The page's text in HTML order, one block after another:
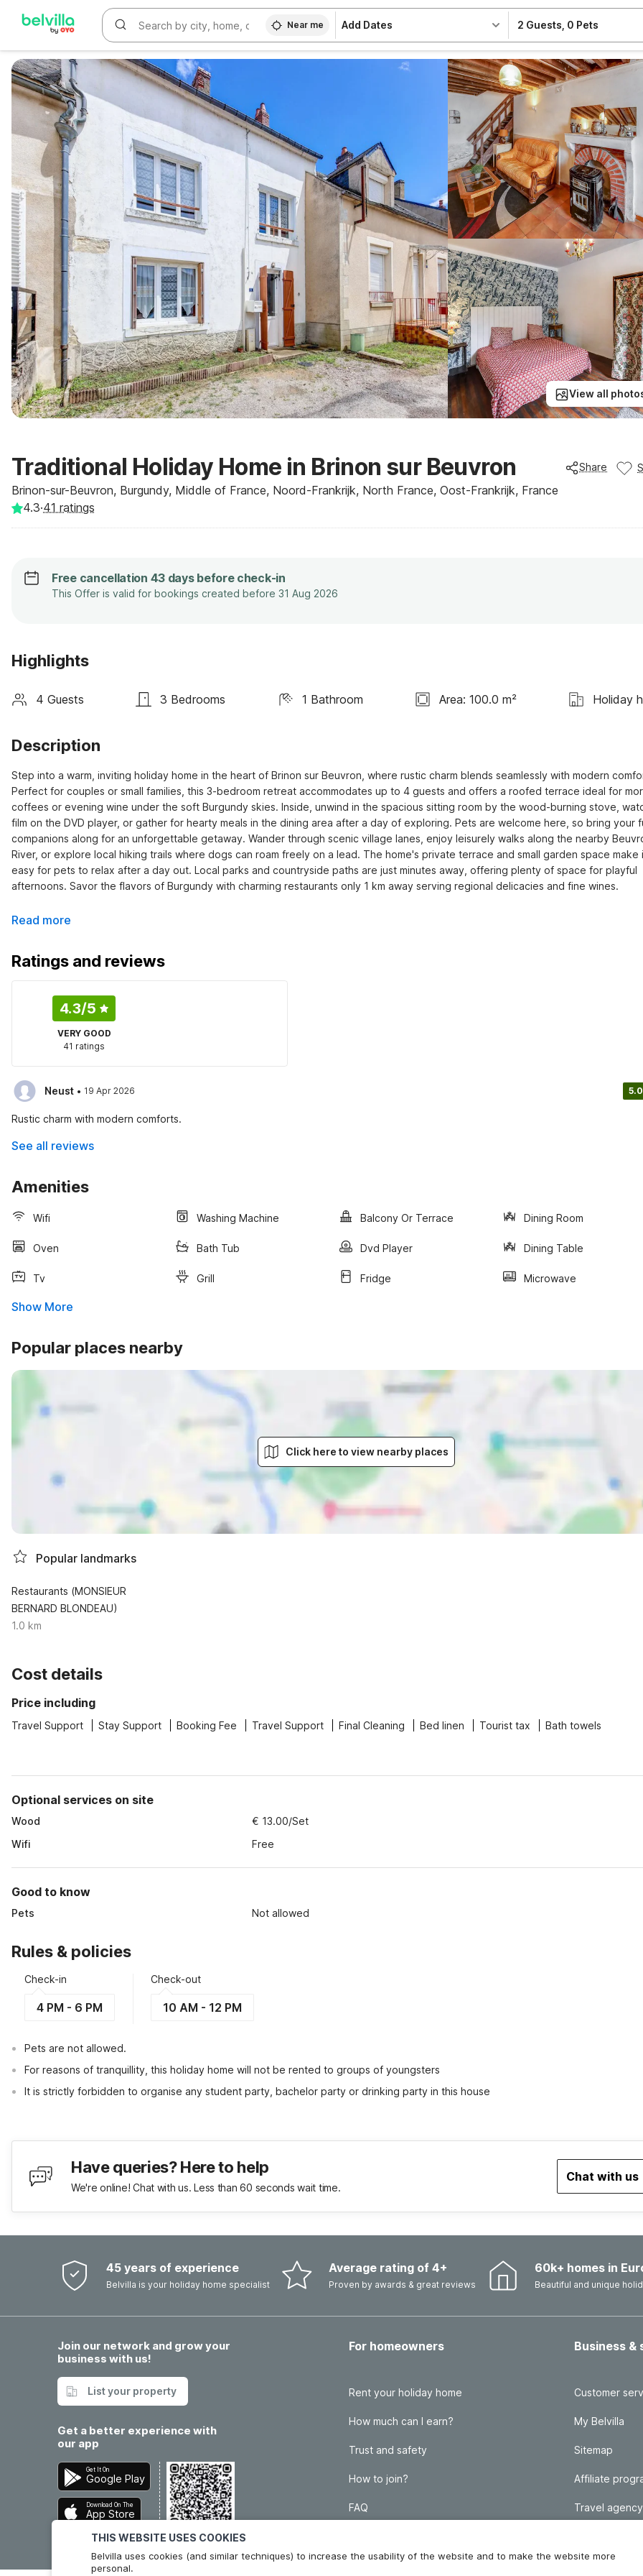
THIS WEBSITE USES COOKIES
Belvilla uses cookies (and similar techniques) to increase the usability of the website and to make the website more
personal.
WIZARD MEMBER
Near me Add Dates 2 Guests 0 Pets
View all
Traditional Holiday Home in Brinon sur Beuvron
Brinon-sur-Beuvron, Burgundy, Middle of France, Noord-Frankrijk, North France, Oost-Frankrijk, France
Share
4.3·41 ratings
Free cancellation 43 days before check-in
This Offer is valid for bookings created before 31 Aug 2026
Highlights
4 Guests 3 Bedrooms 1 Bathroom Area: 100.0 m² Holiday
Description
Step into a warm, inviting holiday home in the heart of Brinon sur Beuvron, where rustic charm blends seamlessly with modern
Perfect for couples or small families, this 3-bedroom retreat accommodates up to 4 guests and offers a roofed terrace ideal for
coffees or evening wine under the soft Burgundy skies. Inside, unwind in the spacious sitting room by the wood-burning stove,
film on the DVD player, or gather for hearty meals in the dining area after a day of exploring. Pets are welcome here, so bring your
companions along for an unforgettable getaway. Wander through scenic village lanes, enjoy leisurely walks along the nearby
River, or explore local hiking trails where dogs can roam freely on a lead. The home's private terrace and small garden space make
easy for pets to relax after a day out. Local parks and countryside paths are just minutes away, offering plenty of space for playful
afternoons. Savor the flavors of Burgundy with charming restaurants only 1 km away serving regional delicacies and fine wines.
Read more
Ratings and reviews
4.3/5
VERY GOOD
41 ratings
Neust · 19 Apr 2026 5.0
Rustic charm with modern comforts.
See all reviews
Amenities
Wifi Washing Machine Balcony Or Terrace Dining Room
Oven Bath Tub Dvd Player Dining Table
Tv Grill Fridge Microwave
Show More
Popular places nearby
Click here to view nearby places
Popular landmarks
Restaurants (MONSIEUR
BERNARD BLONDEAU)
1.0 km
Cost details
Price including
Travel Support Stay Support Booking Fee Travel Support Final Cleaning Bed linen Tourist tax Bath towels
Optional services on site
Wood
€ 13.00/Set
Wifi
Free
Good to know
Pets Not allowed
Rules & policies
Check-in
4 PM - 6 PM
Check-out
10 AM - 12 PM
Pets are not allowed.
For reasons of tranquillity, this holiday home will not be rented to groups of youngsters
It is strictly forbidden to organise any student party, bachelor party or drinking party in this house
Have queries? Here to help
We're online! Chat with us. Less than 60 seconds wait time.
Chat with us
45 years of experience
Belvilla is your holiday home specialist
Average rating of 4+
Proven by awards & great reviews
60k+ homes in
Beautiful and unique
Join our network and grow your
business with us!
List your property
Get a better experience with
our app
Get It On
Google Play
Download On The
App Store
For homeowners
Rent your holiday home
How much can I earn?
Trust and safety
How to join?
FAQ
Business &
Customer
My Belvilla
Sitemap
Affiliate
Travel